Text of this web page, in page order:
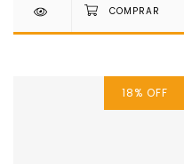
18% OFF